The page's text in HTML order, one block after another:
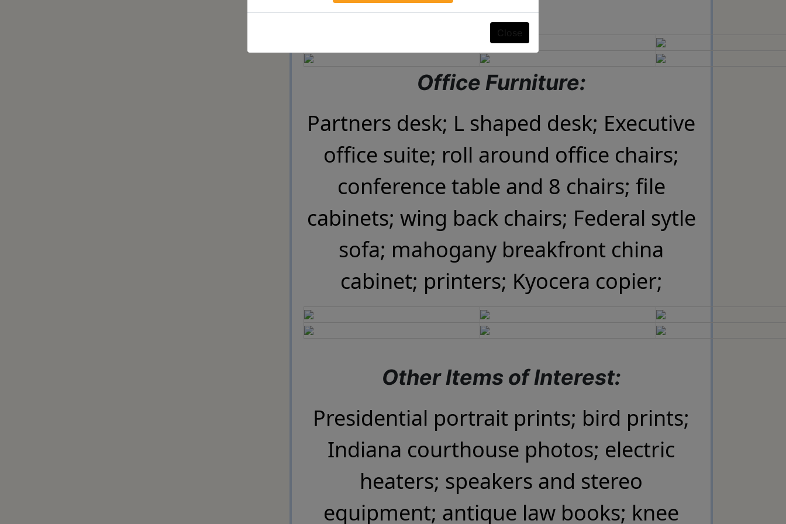
Office Furniture:
Partners desk; L shaped desk; Executive
office suite; roll around office chairs;
conference table and 8 chairs; file
cabinets; wing back chairs; Federal sytle
sofa; mahogany breakfront china
cabinet; printers; Kyocera copier;
Other Items of Interest:
Presidential portrait prints; bird prints;
Indiana courthouse photos; electric
heaters; speakers and stereo
equipment; antique law books; knee
Close